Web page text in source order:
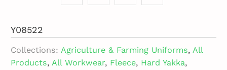
Y08522
Collections: Agriculture & Farming Uniforms,All
Products,All Workwear, Fleece, Hard Yakka,